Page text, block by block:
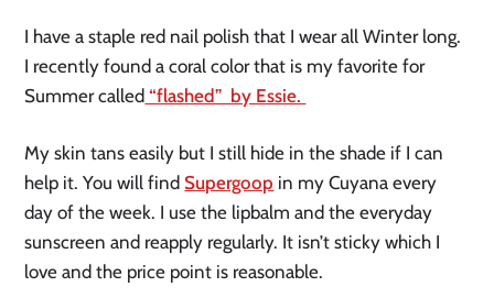
I have a staple red nail polish that I wear all Winter long.
I recently found a coral color that is my favorite for
Summer called “flashed” by Essie.
My skin tans easily but I still hide in the shade if I can
help it. You will find Supergoop in my Cuyana every
day of the week. I use the lipbalm and the everyday
sunscreen and reapply regularly. It isn’t sticky which I
love and the price point is reasonable.